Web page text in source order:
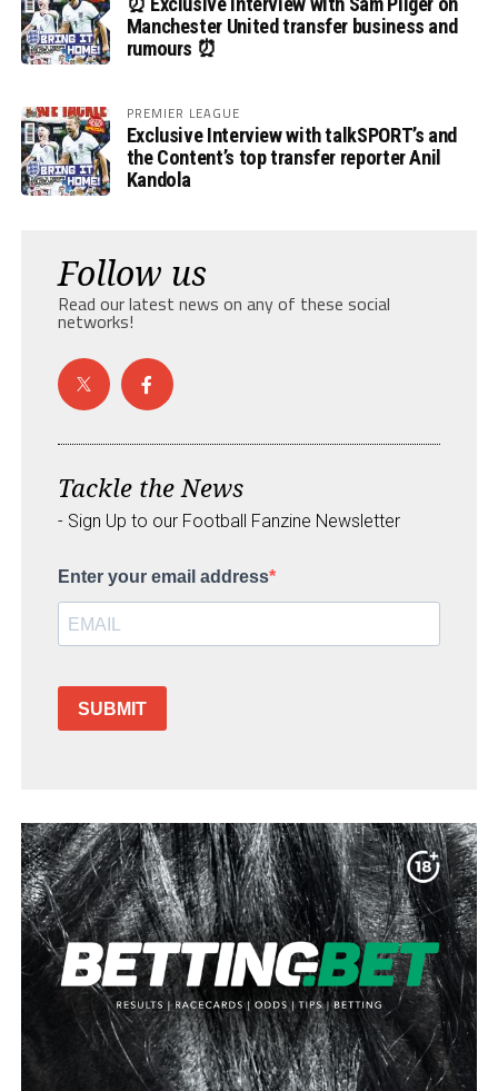
Manchester United transfer business and
rumours ⏰
PREMIER LEAGUE
Exclusive Interview with talkSPORT’s and
the Content’s top transfer reporter Anil
Kandola
Follow us
Read our latest news on any of these social
networks!
Tackle the News
- Sign Up to our Football Fanzine Newsletter
Enter your email address
SUBMIT